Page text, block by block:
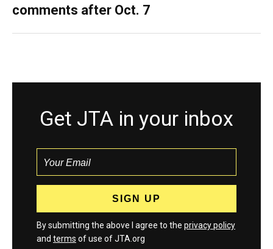
comments after Oct. 7
Get JTA in your inbox
By submitting the above I agree to the privacy policy
and terms of use of JTA.org